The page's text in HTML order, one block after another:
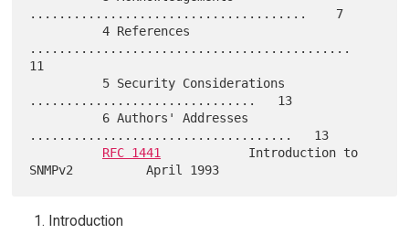
......................................    7
          4 References
............................................
11
...............................   13
....................................   13
RFC 1441
            Introduction to
Introduction